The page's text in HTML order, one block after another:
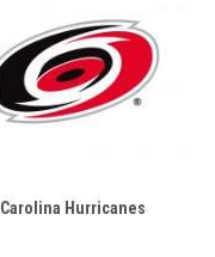
Carolina Hurricanes